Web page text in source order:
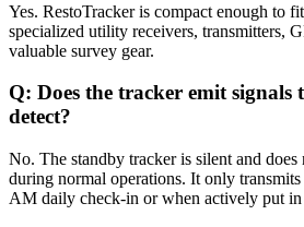
Yes. RestoTracker is compact enough to
specialized utility receivers, transmitters,
valuable survey gear.
Q: Does the tracker emit signals
detect?
No. The standby tracker is silent and does
during normal operations. It only
AM daily check-in or when actively put